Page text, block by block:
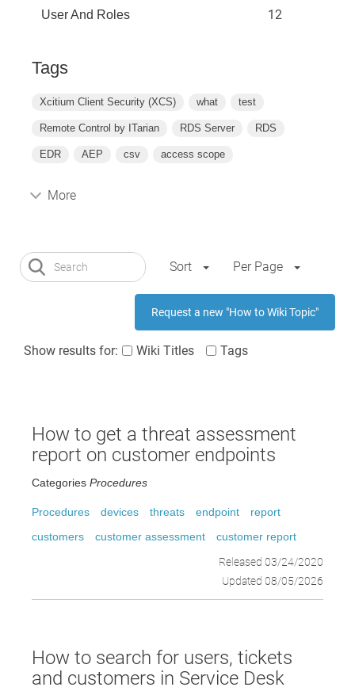
User And Roles 12
Tags
Xcitium Client Security (XCS) what test
Remote Control by ITarian RDS Server RDS
EDR AEP csv access scope
More
Sort Per Page
Request a new "How to Wiki Topic"
Show results for: Wiki Titles Tags
How to get a threat assessment
report on customer endpoints
Categories Procedures
Procedures devices threats endpoint
report
customers
customer assessment
customer report
Released 03/24/2020
Updated 08/05/2026
How to search for users, tickets
and customers in Service Desk